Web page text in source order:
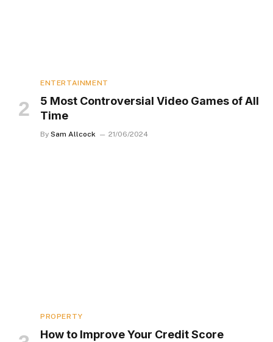
ENTERTAINMENT
5 Most Controversial Video Games of All
Time
By Sam Allcock 21/06/2024
PROPERTY
How to Improve Your Credit Score